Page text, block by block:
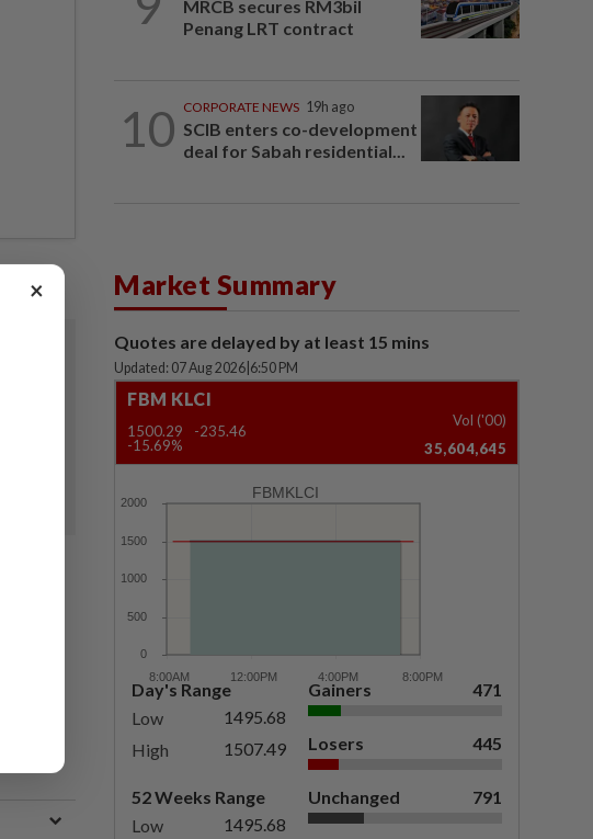
MRCB secures RM3bil
Penang LRT contract
10 CORPORATE NEWS 19h ago
SCIB enters co-development
deal for Sabah residential...
Market Summary
Quotes are delayed by at least 15 mins
Updated: 07 Aug 2026 6:50 PM
FBM KLCI
1500.29
-235.46
-15.69%
Vol ('00)
35,604,645
FBMKLCI
Day's Range
Low
1495.68
High
1507.49
52 Weeks Range
Low
1495.68
Gainers 471
Losers 445
Unchanged 791
×